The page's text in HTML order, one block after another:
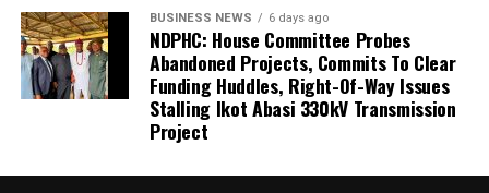
BUSINESS NEWS 6 days ago
NDPHC: House Committee Probes
Abandoned Projects, Commits To Clear
Funding Huddles, Right-Of-Way Issues
Stalling Ikot Abasi 330kV Transmission
Project